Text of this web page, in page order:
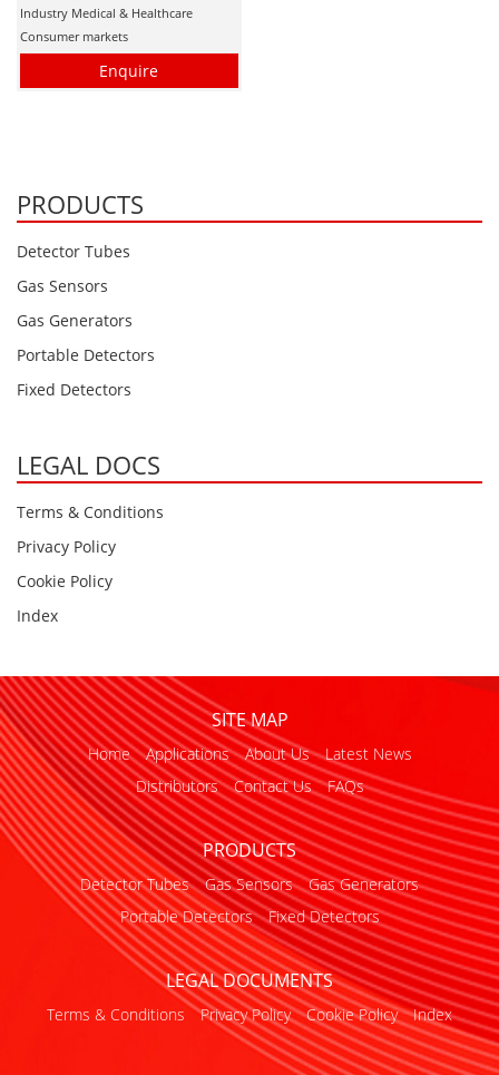
Industry Medical & Healthcare
Consumer markets
Enquire
PRODUCTS
Detector Tubes
Gas Sensors
Gas Generators
Portable Detectors
Fixed Detectors
LEGAL DOCS
Terms & Conditions
Privacy Policy
Cookie Policy
Index
SITE MAP
Home Applications About Us
Latest News
Distributors
Contact Us FAQs
PRODUCTS
Detector Tubes Gas Sensors
Gas Generators
Portable Detectors
Fixed Detectors
LEGAL DOCUMENTS
Terms & Conditions Privacy Policy Cookie Policy Index